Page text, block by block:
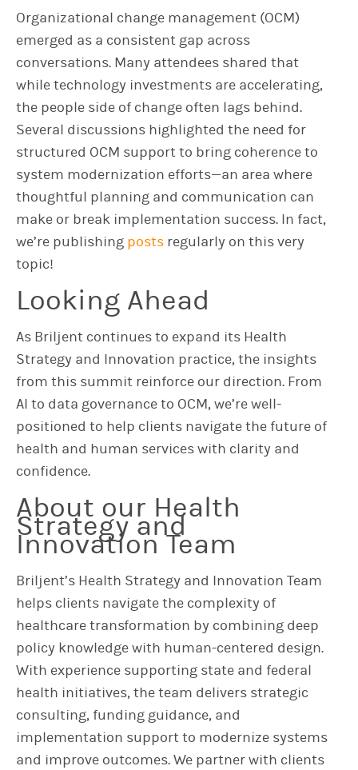
Organizational change management (OCM)
emerged as a consistent gap across
conversations. Many attendees shared that
while technology investments are accelerating,
the people side of change often lags behind.
Several discussions highlighted the need for
structured OCM support to bring coherence to
system modernization efforts—an area where
thoughtful planning and communication can
make or break implementation success. In fact,
we’re publishing posts regularly on this very
topic!
Looking Ahead
As Briljent continues to expand its Health
Strategy and Innovation practice, the insights
from this summit reinforce our direction. From
AI to data governance to OCM, we’re well-
positioned to help clients navigate the future of
health and human services with clarity and
confidence.
About our Health
Strategy and
Innovation Team
Briljent’s Health Strategy and Innovation Team
helps clients navigate the complexity of
healthcare transformation by combining deep
policy knowledge with human-centered design.
With experience supporting state and federal
health initiatives, the team delivers strategic
consulting, funding guidance, and
implementation support to modernize systems
and improve outcomes. We partner with clients